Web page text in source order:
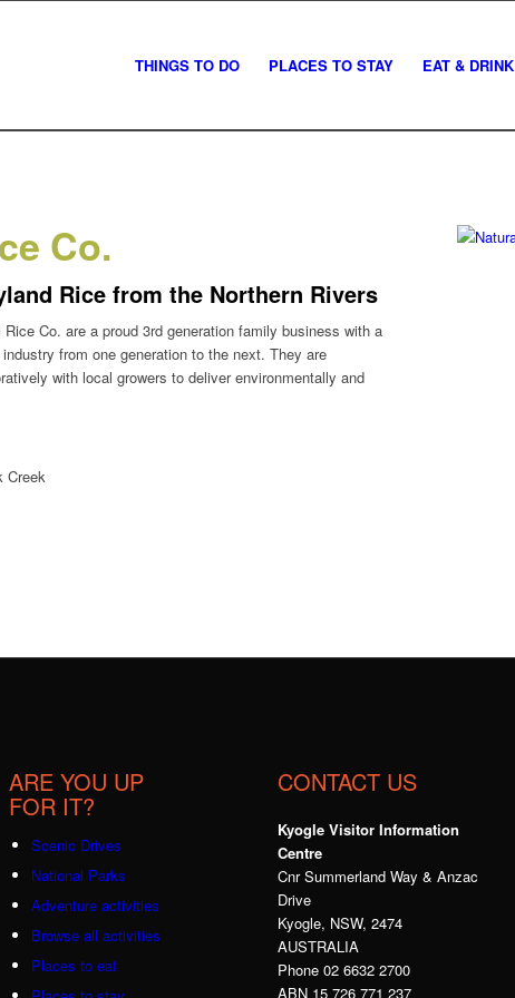
THINGS TO DO PLACES TO STAY EAT & DRINK
Co.
Rice from the Northern Rivers
Co. are a proud 3rd generation family business with a
from one generation to the next. They are
with local growers to deliver environmentally and
Creek
ARE YOU UP
FOR IT?
Scenic Drives
National Parks
Adventure activities
Browse all activities
Places to eat
CONTACT US
Kyogle Visitor Information
Centre
Cnr Summerland Way & Anzac
Drive
Kyogle, NSW, 2474
AUSTRALIA
Phone 02 6632 2700
ABN 15 726 771 237